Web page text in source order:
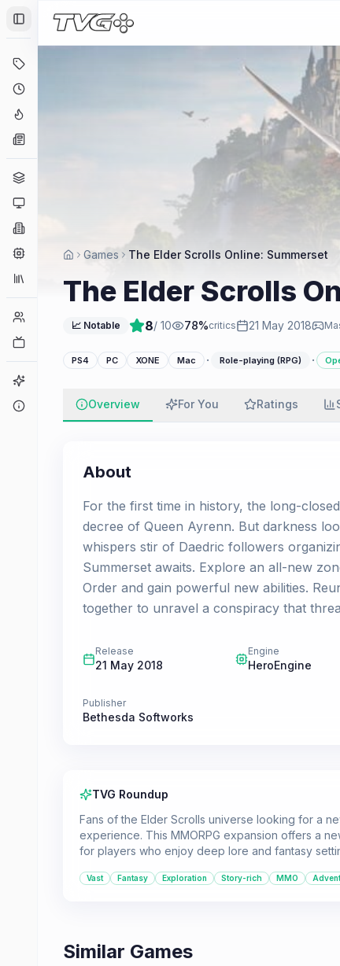
Toggle Sidebar
Engines
Collections
Games The Elder Scrolls Online: Summerset
The Elder Scrolls
📈 Notable 8/ 10 78%critics 21 May 2018
PS4 PC XONE Mac · Role-playing (RPG) ·
Overview For You Ratings
About
For the first time in history, the long-
decree of Queen Ayrenn. But darkness
whispers stir of Daedric followers
Summerset awaits. Explore an all-new
Order and gain powerful new abilities.
together to unravel a conspiracy that
Release
21 May 2018
Engine
HeroEngine
Publisher
Bethesda Softworks
TVG Roundup
Fans of the Elder Scrolls universe looking for a
experience. This MMORPG expansion offers a
for players who enjoy deep lore and fantasy
Vast Fantasy Exploration Story-rich MMO
Similar Games